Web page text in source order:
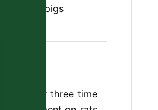
weaner pigs
boiled for three time